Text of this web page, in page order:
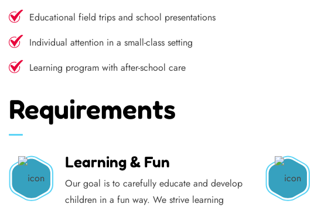
Educational field trips and school presentations
Individual attention in a small-class setting
Learning program with after-school care
Requirements
Learning & Fun
Our goal is to carefully educate and develop
children in a fun way. We strive learning